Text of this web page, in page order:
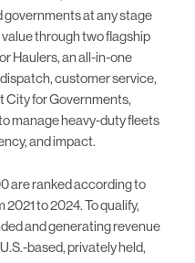
governments at any stage
through two flagship
Haulers, an all-in-one
customer service,
City for Governments,
manage heavy-duty fleets
and impact.
are ranked according to
to 2024. To qualify,
and generating revenue
based, privately held,